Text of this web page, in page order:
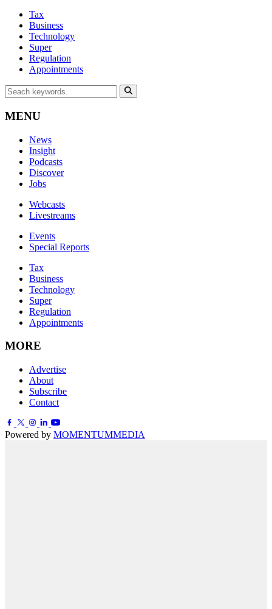
Tax
Business
Technology
Super
Regulation
Appointments
MENU
News
Insight
Podcasts
Discover
Jobs
Webcasts
Livestreams
Events
Special Reports
Tax
Business
Technology
Super
Regulation
Appointments
MORE
Advertise
About
Subscribe
Contact
Powered by MOMENTUMMEDIA